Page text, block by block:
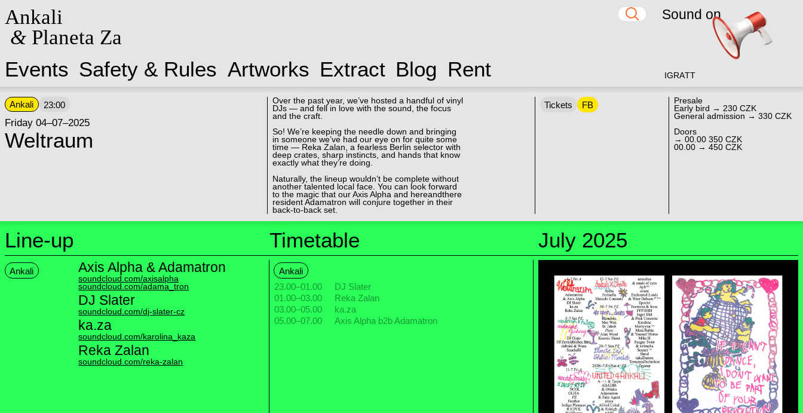
Ankali
&Planeta Za
Events Safety & Rules Artworks Extract Blog Rent IG RATT
Ankali 23:00
Friday 04–07–2025
Weltraum
Over the past year, we’ve hosted a handful of vinyl
DJs — and fell in love with the sound, the focus
and the craft.
So! We’re keeping the needle down and bringing
in someone we’ve had our eye on for quite some
time — Reka Zalan, a fearless Berlin selector with
deep crates, sharp instincts, and hands that know
exactly what they’re doing.
Naturally, the lineup wouldn’t be complete without
another talented local face. You can look forward
to the magic that our Axis Alpha and hereandthere
resident Adamatron will conjure together in their
back-to-back set.
Tickets FB
Presale
Early bird → 230 CZK
General admission → 330 CZK
Doors
→ 00.00 350 CZK
00.00 → 450 CZK
Timetable
Ankali
23.00–01.00
DJ Slater
01.00–03.00
Reka Zalan
03.00–05.00
ka.za
05.00–07.00 Axis Alpha b2b Adamatron
Line-up
Ankali Axis Alpha & Adamatron
soundcloud.com/axisalpha
soundcloud.com/adama_tron
DJ Slater
soundcloud.com/dj-slater-cz
ka.za
soundcloud.com/karolina_kaza
Reka Zalan
soundcloud.com/reka-zalan
July 2025
Sound on